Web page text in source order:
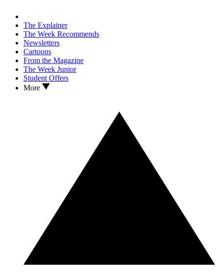
The Explainer
The Week Recommends
Newsletters
Cartoons
From the Magazine
The Week Junior
Student Offers
More